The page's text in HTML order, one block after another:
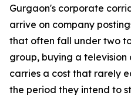
Gurgaon's corporate
arrive on company
that often fall under two
group, buying a
carries a cost that rarely
the period they intend to